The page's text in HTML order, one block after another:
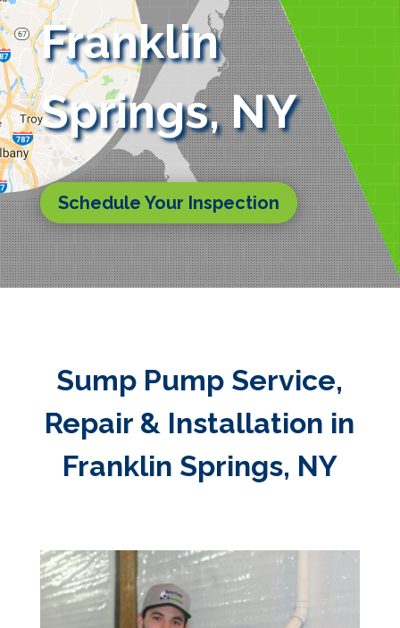
Franklin
Springs, NY
Schedule Your Inspection
Sump Pump Service,
Repair & Installation in
Franklin Springs, NY